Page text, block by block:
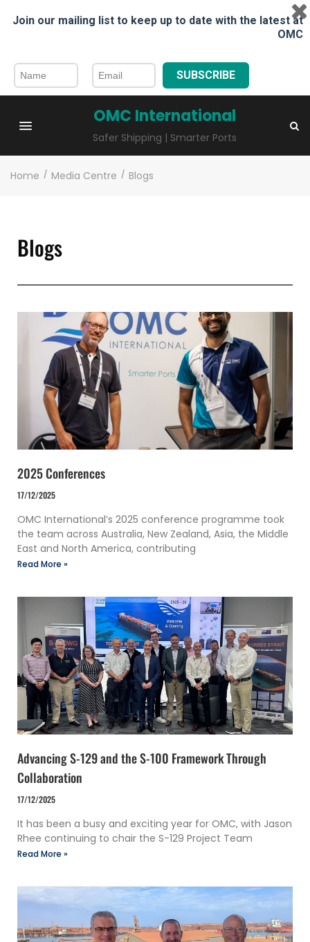
Join our mailing list to keep up to date with the latest at
OMC
SUBSCRIBE
OMC International
Safer Shipping | Smarter Ports
Home / Media Centre / Blogs
Blogs
2025 Conferences
17/12/2025
OMC International’s 2025 conference programme took
the team across Australia, New Zealand, Asia, the Middle
East and North America, contributing
Read More »
Advancing S-129 and the S-100 Framework Through
Collaboration
17/12/2025
It has been a busy and exciting year for OMC, with Jason
Rhee continuing to chair the S-129 Project Team
Read More »